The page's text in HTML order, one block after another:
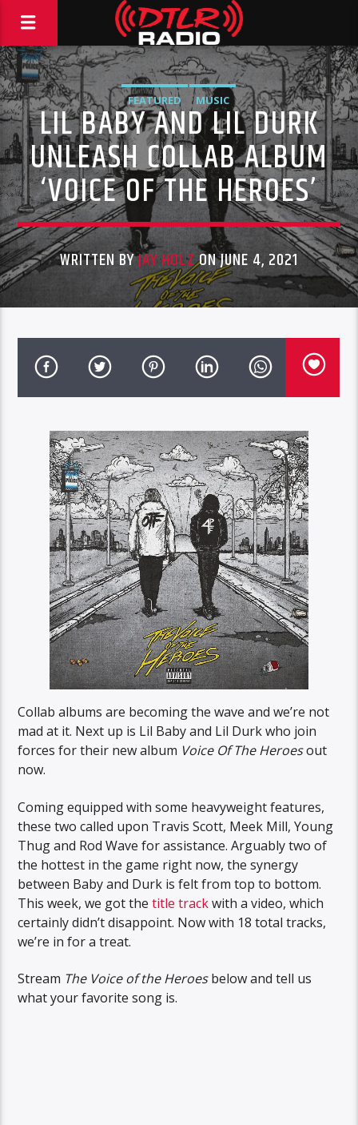
FEATURED MUSIC
LIL BABY AND LIL DURK
UNLEASH COLLAB ALBUM
‘VOICE OF THE HEROES’
WRITTEN BYJAY HOLZON JUNE 4, 2021
Collab albums are becoming the wave and we’re not
mad at it. Next up is Lil Baby and Lil Durk who join
forces for their new album Voice Of The Heroesout
now.
Coming equipped with some heavyweight features,
these two called upon Travis Scott, Meek Mill, Young
Thug and Rod Wave for assistance. Arguably two of
the hottest in the game right now, the synergy
between Baby and Durk is felt from top to bottom.
This week, we got thetitle trackwith a video, which
certainly didn’t disappoint. Now with 18 total tracks,
we’re in for a treat.
Stream The Voice of the Heroesbelow and tell us
what your favorite song is.